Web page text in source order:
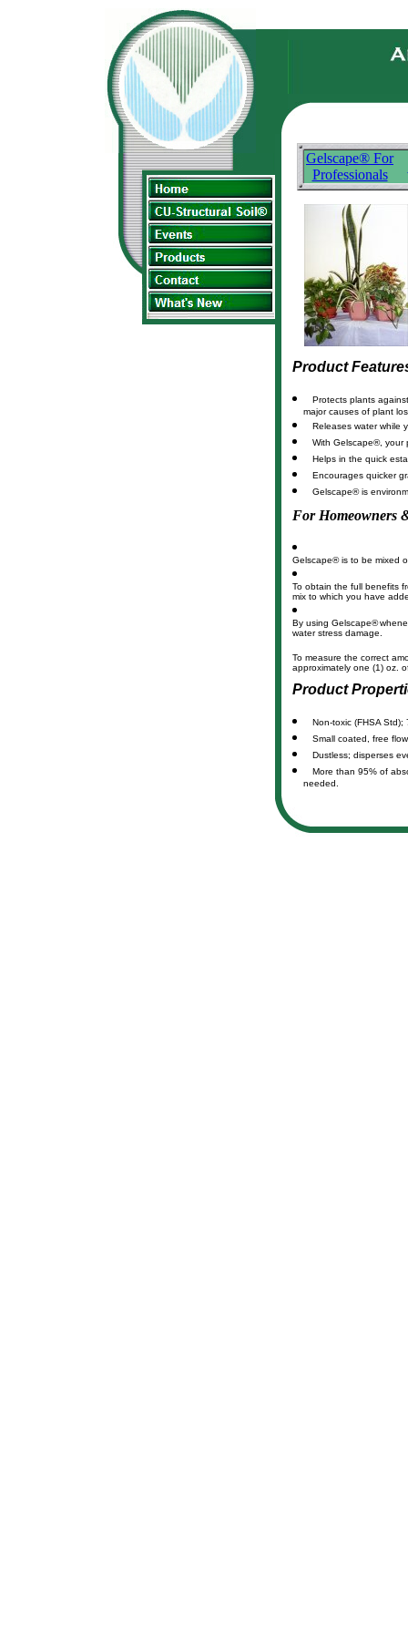
Gelscape® For
Professionals
Product
Protects plants
major causes of plant
Releases water while
With Gelscape®, your
Helps in the quick
Encourages quicker
Gelscape® is
For Homeowners
Gelscape® is to be mixed
To obtain the full benefits
mix to which you have
By using Gelscape®
water stress damage.
To measure the correct
approximately one (1)
Product
Non-toxic (FHSA
Small coated, free
Dustless; disperses
More than 95% of
needed.